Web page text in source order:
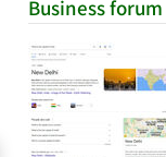
Business